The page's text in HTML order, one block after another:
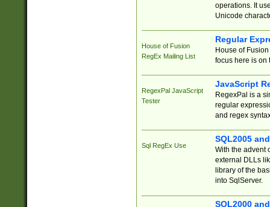
operations. It
Unicode
House of Fusion
RegEx Mailing List
Regular
House of
focus here is on
RegexPal JavaScript
Tester
JavaScript
RegexPal is a
regular
and regex
Sql RegEx Use
SQL2005
With the advent
external DLLs
library of the
into SqlServer.
SQL2000